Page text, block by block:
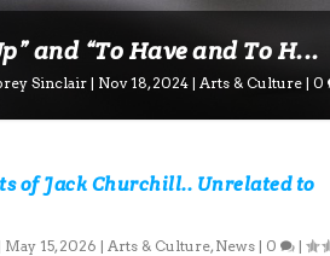
and “To Have and To H...
Sinclair | Nov 18, 2024 | Arts & Culture |0
of Jack Churchill.. Unrelated to
May 15, 2026 | Arts & Culture, News | 0 |